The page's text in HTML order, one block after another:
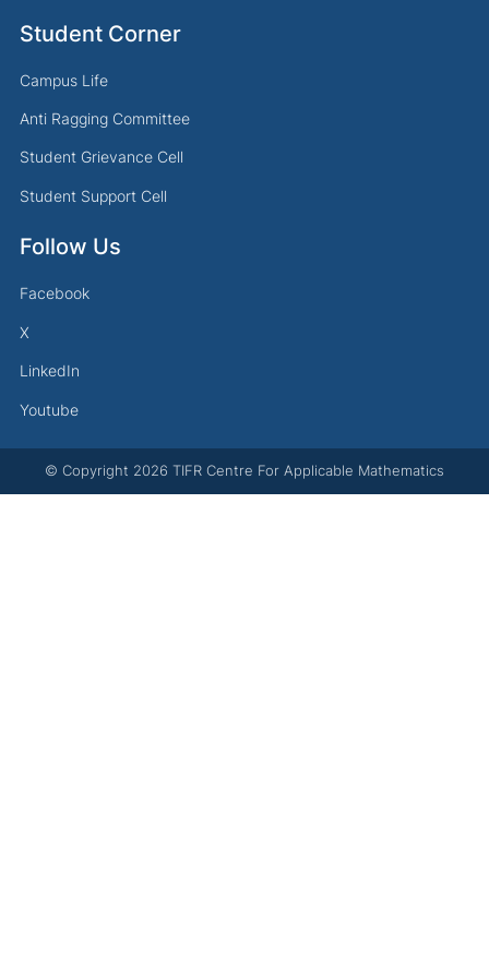
Student Corner
Campus Life
Anti Ragging Committee
Student Grievance Cell
Student Support Cell
Follow Us
Facebook
X
LinkedIn
Youtube
© Copyright 2026 TIFR Centre For Applicable Mathematics